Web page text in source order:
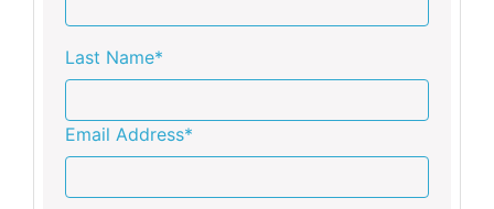
Last Name*
Email Address*